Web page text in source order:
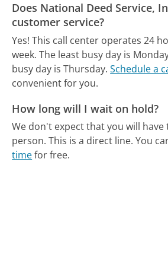
Does National Deed Service,
customer service?
Yes! This call center operates 24
week. The least busy day is
busy day is Thursday. Schedule a
convenient for you.
How long will I wait on hold?
We don't expect that you will
person. This is a direct line. You
timefor free.